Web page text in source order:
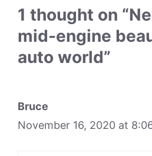
1 thought on
mid-engine
auto world”
Bruce
November 16, 2020 at